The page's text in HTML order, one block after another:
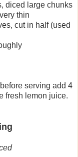
diced large chunks
thin
cut in half (used
serving add 4
fresh lemon juice.